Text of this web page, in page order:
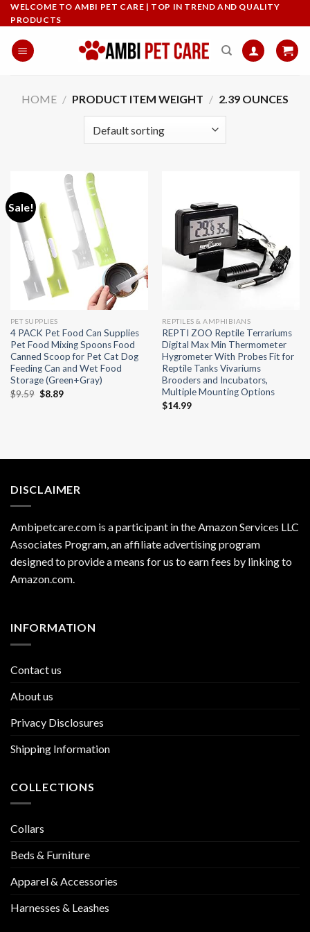
Skip
to
content
WELCOME TO AMBI PET CARE | TOP IN TREND AND QUALITY
PRODUCTS
HOME / PRODUCT ITEM WEIGHT / ‎2.39 OUNCES
Sale!
PET SUPPLIES
4 PACK Pet Food Can Supplies
Pet Food Mixing Spoons Food
Canned Scoop for Pet Cat Dog
Feeding Can and Wet Food
Storage (Green+Gray)
$9.59 Original
$8.89Current
REPTILES & AMPHIBIANS
REPTI ZOO Reptile Terrariums
Digital Max Min Thermometer
Hygrometer With Probes Fit for
Reptile Tanks Vivariums
Brooders and Incubators,
Multiple Mounting Options
$14.99
DISCLAIMER
Ambipetcare.com is a participant in the Amazon Services LLC
Associates Program, an affiliate advertising program
designed to provide a means for us to earn fees by linking to
Amazon.com.
INFORMATION
Contact us
About us
Privacy Disclosures
Shipping Information
COLLECTIONS
Collars
Beds & Furniture
Apparel & Accessories
Harnesses & Leashes